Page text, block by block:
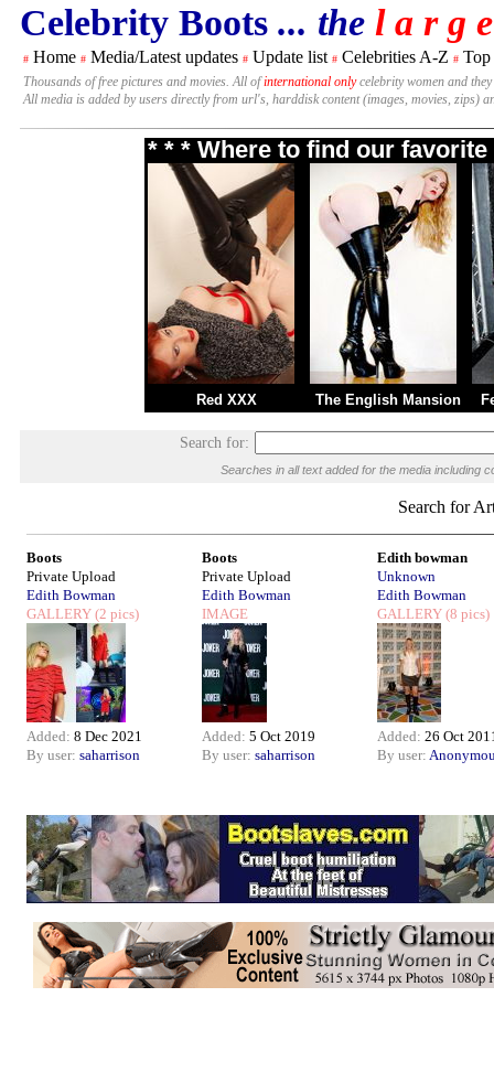
Celebrity Boots ... the l a r g
# Home # Media/Latest updates # Update list # Celebrities A-Z # Top
Thousands of free pictures and movies. All ofinternational onlycelebrity women and
All media is added by users directly from url's, harddisk content (images, movies, zips)
* * * Where to find our
Red XXX The English Mansion
Search for:
Searches in all text added for the media including
Search for
Boots
Private Upload
Edith Bowman
GALLERY (2 pics)
Added: 8 Dec 2021
By user: saharrison
Boots
Private Upload
Edith Bowman
IMAGE
Added: 5 Oct 2019
By user: saharrison
Edith bowman
Unknown
Edith Bowman
GALLERY (8 pics)
Added: 26 Oct
By user: